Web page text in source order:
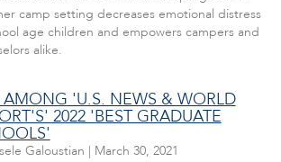
camp setting decreases emotional distress
age children and empowers campers and
alike.
AMONG 'U.S. NEWS & WORLD
2022 'BEST GRADUATE
Galoustian | March 30, 2021